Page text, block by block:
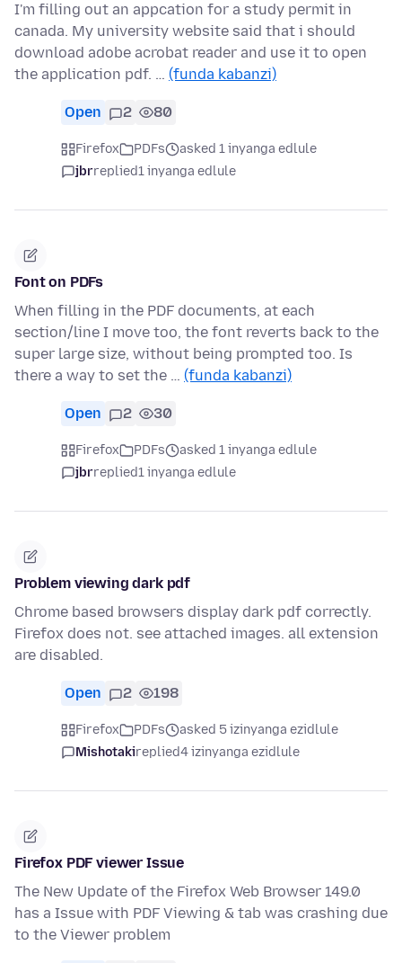
I'm filling out an appcation for a study permit in
canada. My university website said that i should
download adobe acrobat reader and use it to open
the application pdf. … (funda kabanzi)
Open 2 80
Firefox PDFs
asked 1 inyanga edlule
jbrreplied1 inyanga edlule
Font on PDFs
When filling in the PDF documents, at each
section/line I move too, the font reverts back to the
super large size, without being prompted too. Is
there a way to set the … (funda kabanzi)
Open 2 30
Firefox PDFs
asked 1 inyanga edlule
jbrreplied1 inyanga edlule
Problem viewing dark pdf
Chrome based browsers display dark pdf correctly.
Firefox does not. see attached images. all extension
are disabled.
Open 2 198
Firefox PDFs
asked 5 izinyanga ezidlule
Mishotakireplied4 izinyanga ezidlule
Firefox PDF viewer Issue
The New Update of the Firefox Web Browser 149.0
has a Issue with PDF Viewing & tab was crashing due
to the Viewer problem